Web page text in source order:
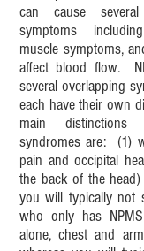
can cause
symptoms
muscle symptoms,
affect blood flow.
several overlapping
each have their own
main
syndromes are: (1)
pain and occipital
the back of the
you will typically not
who only has
alone, chest and